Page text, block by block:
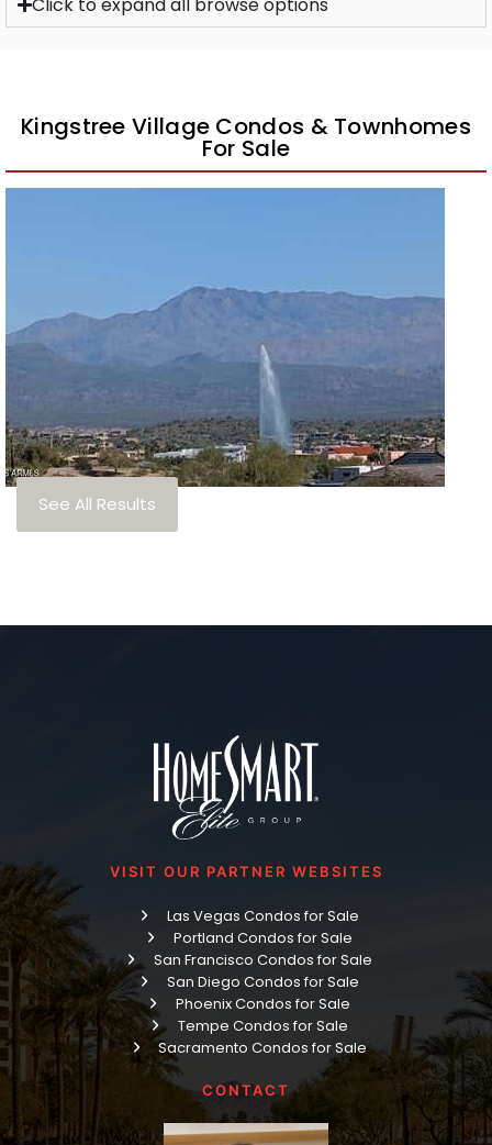
Kingstree Village Condos & Townhomes
For Sale
BEDS
3
TOTAL BATHS
SQFT
11022 N INDIGO Drive N 128
Fountain Hills,AZ85268
KINGSTREE VILLAGE CONDOMINIUMS AMDSubdivision
See All Results
VISIT OUR PARTNER WEBSITES
Las Vegas Condos for Sale
Portland Condos for Sale
San Francisco Condos for Sale
San Diego Condos for Sale
Phoenix Condos for Sale
Tempe Condos for Sale
Sacramento Condos for Sale
CONTACT